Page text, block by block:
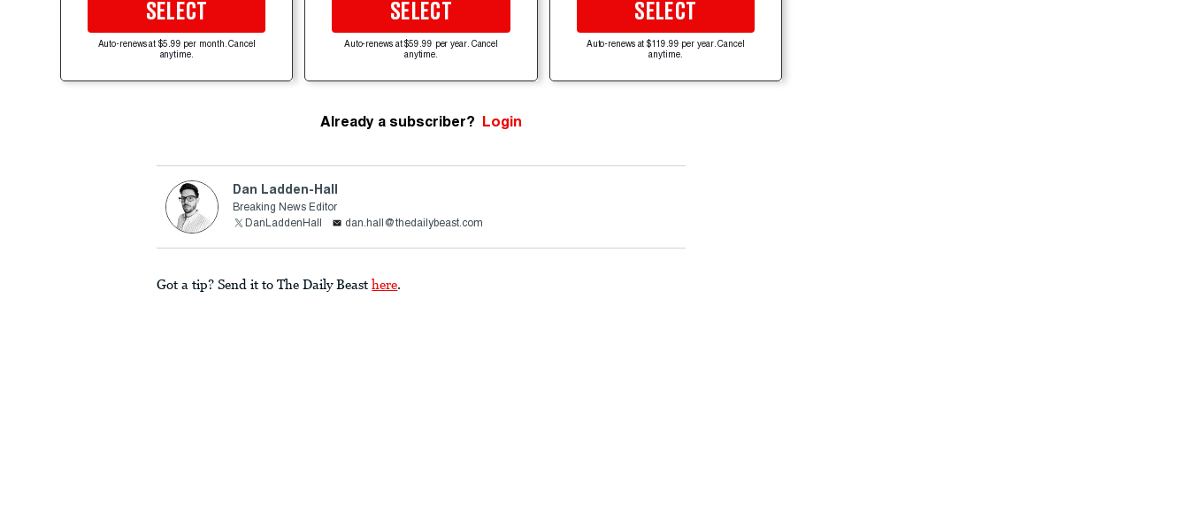
SELECT
Auto-renews at $5.99 per month. Cancel
anytime.
SELECT
Auto-renews at $59.99 per year. Cancel
anytime.
SELECT
Auto-renews at $119.99 per year. Cancel
anytime.
Already a subscriber? Login
Dan Ladden-Hall
Breaking News Editor
DanLaddenHall
dan.hall@thedailybeast.com
Got a tip? Send it to The Daily Beast here.